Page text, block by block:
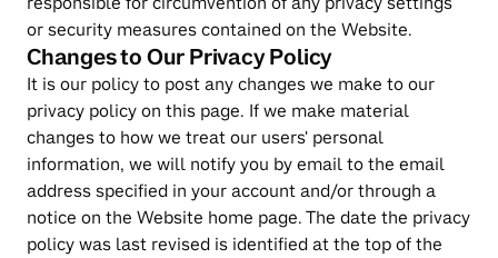
or security measures contained on the Website.
Changes to Our Privacy Policy
It is our policy to post any changes we make to our
privacy policy on this page. If we make material
changes to how we treat our users' personal
information, we will notify you by email to the email
address specified in your account and/or through a
notice on the Website home page. The date the privacy
policy was last revised is identified at the top of the